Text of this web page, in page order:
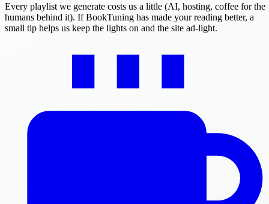
Every playlist we generate costs us a little (AI, hosting, coffee for the
humans behind it). If BookTuning has made your reading better, a
small tip helps us keep the lights on and the site ad-light.